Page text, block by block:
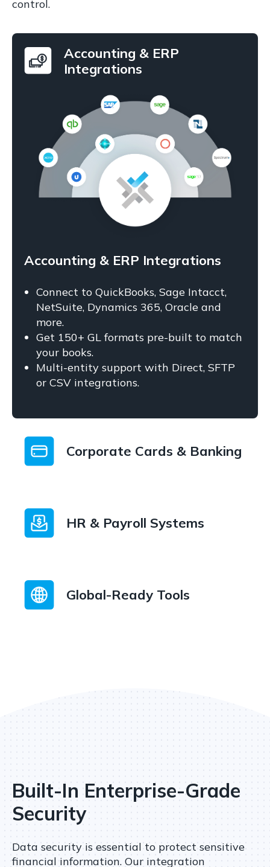
control.
Accounting & ERP
Integrations
Accounting & ERP Integrations
Connect to QuickBooks, Sage Intacct,
NetSuite, Dynamics 365, Oracle and
more.
Get 150+ GL formats pre-built to match
your books.
Multi-entity support with Direct, SFTP
or CSV integrations.
Corporate Cards & Banking
HR & Payroll Systems
Global-Ready Tools
Built-In Enterprise-Grade
Security
Data security is essential to protect sensitive
financial information. Our integration